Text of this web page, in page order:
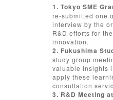
1. Tokyo SME
re-submitted one
interview by the
R&D efforts for
innovation.
2. Fukushima
study group
valuable insights
apply these
consultation
3. R&D Meeting